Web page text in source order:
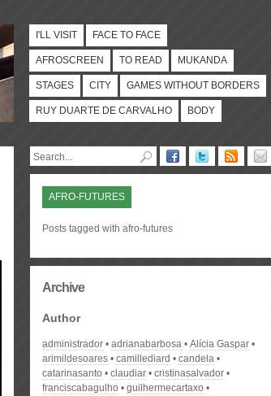
I'LL VISIT FACE TO FACE
AFROSCREEN TO READ MUKANDA
STAGES CITY GAMES WITHOUT BORDERS
RUY DUARTE DE CARVALHO BODY
AFRO-FUTURES
Posts tagged with afro-futures
Archive
Author
administrador adrianabarbosa
Alícia Gaspar
arimildesoares
camillediard
candela
catarinasanto
claudiar
cristinasalvador
franciscabagulho
guilhermecartaxo